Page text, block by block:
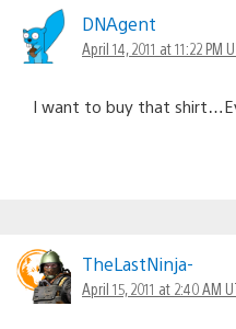
DNAgent
April 14, 2011 at 11:22 PM
I want to buy that
TheLastNinja-
April 15, 2011 at 2:40 AM